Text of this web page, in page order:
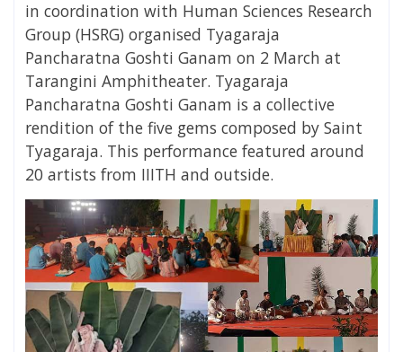
in coordination with Human Sciences Research
Group (HSRG) organised Tyagaraja
Pancharatna Goshti Ganam on 2 March at
Tarangini Amphitheater. Tyagaraja
Pancharatna Goshti Ganam is a collective
rendition of the five gems composed by Saint
Tyagaraja. This performance featured around
20 artists from IIITH and outside.